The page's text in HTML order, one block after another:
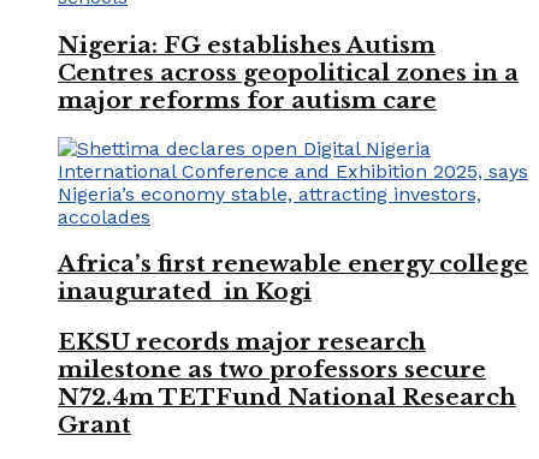
Nigeria: FG establishes Autism
Centres across geopolitical zones in a
major reforms for autism care
Africa’s first renewable energy college
inaugurated in Kogi
EKSU records major research
milestone as two professors secure
N72.4m TETFund National Research
Grant